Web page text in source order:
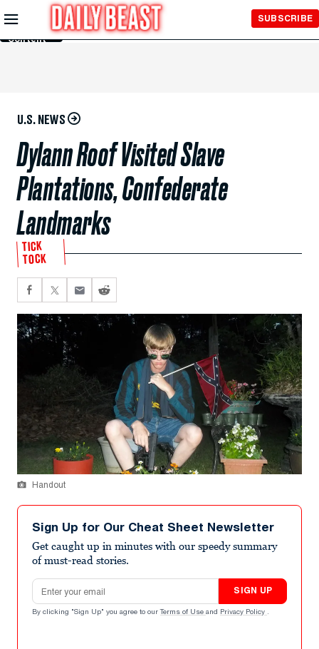
Skip to
Main
Content
SUBSCRIBE
U.S. NEWS
Dylann Roof Visited Slave
Plantations, Confederate
Landmarks
TICK
TOCK
Handout
Sign Up for Our Cheat Sheet Newsletter
Get caught up in minutes with our speedy summary
of must-read stories.
Email address
SIGN UP
By clicking "Sign Up" you agree to our Terms of Use and Privacy Policy .